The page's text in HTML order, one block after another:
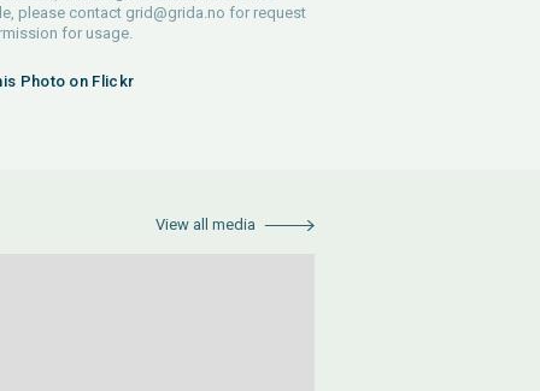
please contact grid@grida.no for request
for usage.
Photo on Flickr
View all media